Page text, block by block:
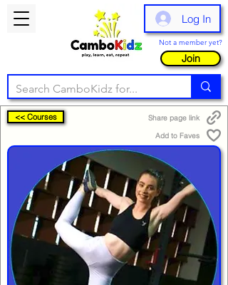
Log In
Not a member yet?
Join
<< Courses
Share page link
Add to Faves